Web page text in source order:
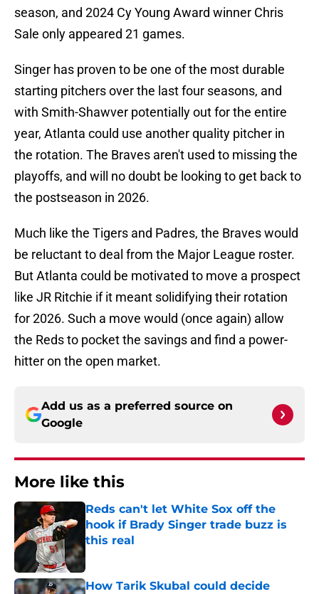
season, and 2024 Cy Young Award winner Chris
Sale only appeared 21 games.
Singer has proven to be one of the most durable
starting pitchers over the last four seasons, and
with Smith-Shawver potentially out for the entire
year, Atlanta could use another quality pitcher in
the rotation. The Braves aren't used to missing the
playoffs, and will no doubt be looking to get back to
the postseason in 2026.
Much like the Tigers and Padres, the Braves would
be reluctant to deal from the Major League roster.
But Atlanta could be motivated to move a prospect
like JR Ritchie if it meant solidifying their rotation
for 2026. Such a move would (once again) allow
the Reds to pocket the savings and find a power-
hitter on the open market.
Add us as a preferred source on
Google
More like this
Reds can't let White Sox off the
hook if Brady Singer trade buzz is
this real
How Tarik Skubal could decide